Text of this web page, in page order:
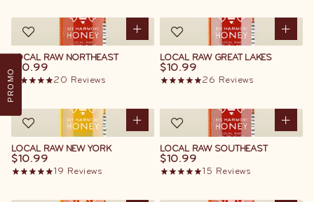
LOCAL RAW NORTHEAST
$10.99
20 Reviews
LOCAL RAW GREAT LAKES
$10.99
26 Reviews
LOCAL RAW NEW YORK
$10.99
19 Reviews
LOCAL RAW SOUTHEAST
$10.99
15 Reviews
PROMO